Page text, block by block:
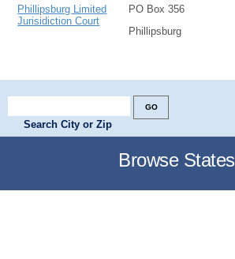
Phillipsburg Limited
Jurisidiction Court
PO Box 356
Phillipsburg
Search City or Zip
Browse States